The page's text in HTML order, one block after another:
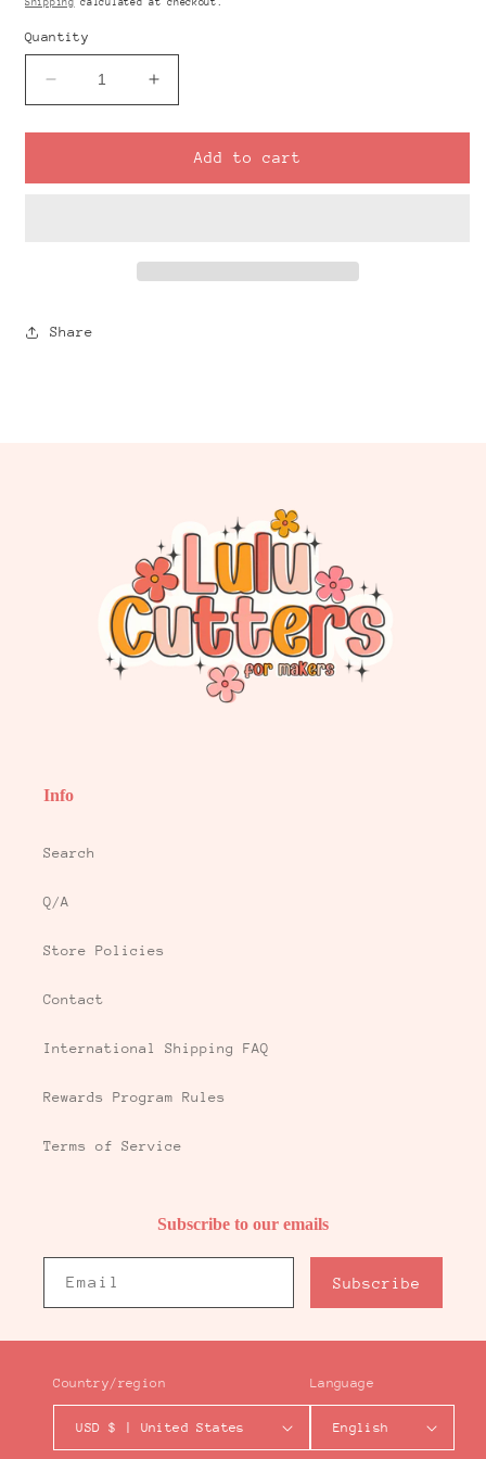
Quantity
Decrease
quantity
for
Pink
Increase
quantity
for
GINGHAM
Pink
Add to cart
Share
Info
Search
Q/A
Store Policies
Contact
International Shipping FAQ
Rewards Program Rules
Terms of Service
Subscribe to our emails
Email Subscribe
Country/region
USD $ | United States
Language
English